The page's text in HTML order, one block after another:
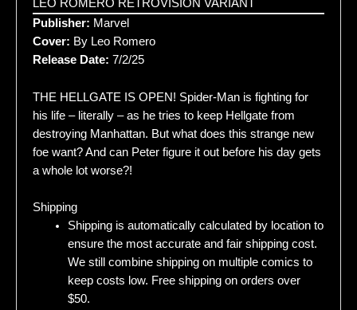
LEO ROMERO RETROVISION VARIANT
Publisher: Marvel
Cover: By Leo Romero
Release Date: 7/2/25
THE HELLGATE IS OPEN! Spider-Man is fighting for
his life – literally – as he tries to keep Hellgate from
destroying Manhattan. But what does this strange new
foe want? And can Peter figure it out before his day gets
a whole lot worse?!
Shipping
Shipping is automatically calculated by location to
ensure the most accurate and fair shipping cost.
We still combine shipping on multiple comics to
keep costs low. Free shipping on orders over
$50.